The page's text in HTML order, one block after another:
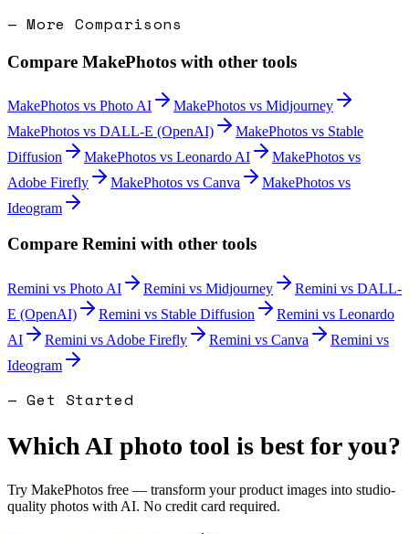
— More Comparisons
Compare MakePhotos with other tools
MakePhotos vs Photo AI MakePhotos vs Midjourney
MakePhotos vs DALL-E (OpenAI) MakePhotos vs Stable
Diffusion
MakePhotos vs Leonardo AI MakePhotos vs
Adobe Firefly
MakePhotos vs Canva MakePhotos vs
Ideogram
Compare Remini with other tools
Remini vs Photo AI Remini vs Midjourney Remini vs DALL-
E (OpenAI)
Remini vs Stable Diffusion Remini vs Leonardo
AI
Remini vs Adobe Firefly Remini vs Canva Remini vs
Ideogram
— Get Started
Which AI photo tool is best for you?
Try MakePhotos free — transform your product images into studio-
quality photos with AI. No credit card required.